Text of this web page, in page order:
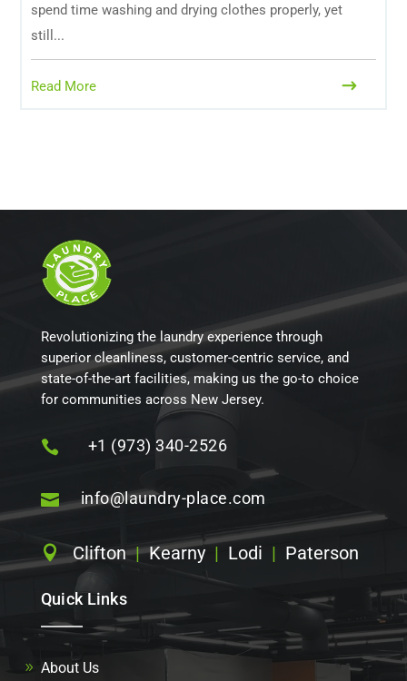
spend time washing and drying clothes properly, yet
still...
Read More
Revolutionizing the laundry experience through
superior cleanliness, customer-centric service, and
state-of-the-art facilities, making us the go-to choice
for communities across New Jersey.
 +1 (973) 340-2526
 info@laundry-place.com
 Clifton|Kearny| Lodi | Paterson
Quick Links
About Us